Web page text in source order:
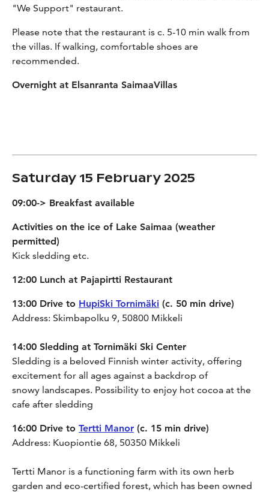
"We Support" restaurant.
Please note that the restaurant is c. 5-10 min walk from
the villas. If walking, comfortable shoes are
recommended.
Overnight at Elsanranta SaimaaVillas
Saturday 15 February 2025
09:00-> Breakfast available
Activities on the ice of Lake Saimaa (weather
permitted)
Kick sledding etc.
12:00 Lunch at Pajapirtti Restaurant
13:00 Drive to HupiSki Tornimäki (c. 50 min drive)
Address: Skimbapolku 9, 50800 Mikkeli
14:00 Sledding at Tornimäki Ski Center
Sledding is a beloved Finnish winter activity, offering
excitement for all ages against a backdrop of
snowy landscapes. Possibility to enjoy hot cocoa at the
cafe after sledding
16:00 Drive to Tertti Manor (c. 15 min drive)
Address: Kuopiontie 68, 50350 Mikkeli
Tertti Manor is a functioning farm with its own herb
garden and eco-certified forest, which has been owned